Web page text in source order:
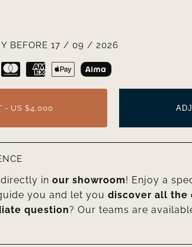
BEFORE 17 / 09 / 2026
- US $4,000
directly inour showroom! Enjoy a
you and let youdiscover all the
question? Our teams are